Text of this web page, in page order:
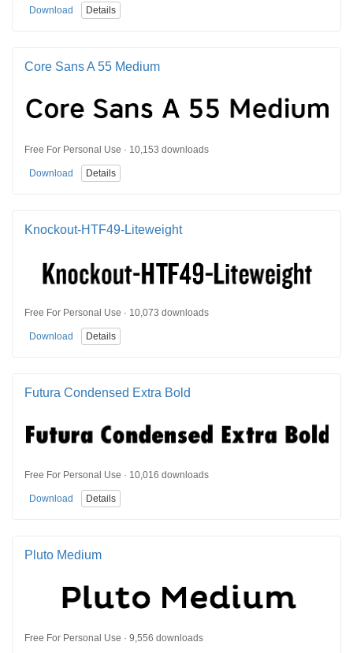
Download Details
Core Sans A 55 Medium
Free For Personal Use · 10,153 downloads
Download Details
Knockout-HTF49-Liteweight
Free For Personal Use · 10,073 downloads
Download Details
Futura Condensed Extra Bold
Free For Personal Use · 10,016 downloads
Download Details
Pluto Medium
Free For Personal Use · 9,556 downloads